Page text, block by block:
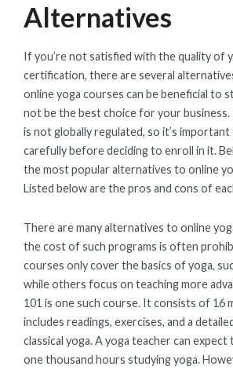
Alternatives
If you’re not satisfied with the quality of
certification, there are several
online yoga courses can be beneficial to
not be the best choice for your
is not globally regulated, so it’s
carefully before deciding to enroll in it.
the most popular alternatives to online
Listed below are the pros and cons of
There are many alternatives to online
the cost of such programs is often
courses only cover the basics of yoga,
while others focus on teaching more
101 is one such course. It consists of 16
includes readings, exercises, and a
classical yoga. A yoga teacher can
one thousand hours studying yoga.